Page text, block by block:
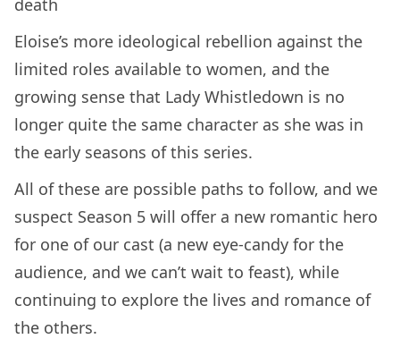
Eloise’s more ideological rebellion against the
limited roles available to women, and the
growing sense that Lady Whistledown is no
longer quite the same character as she was in
the early seasons of this series.
All of these are possible paths to follow, and we
suspect Season 5 will offer a new romantic hero
for one of our cast (a new eye-candy for the
audience, and we can’t wait to feast), while
continuing to explore the lives and romance of
the others.